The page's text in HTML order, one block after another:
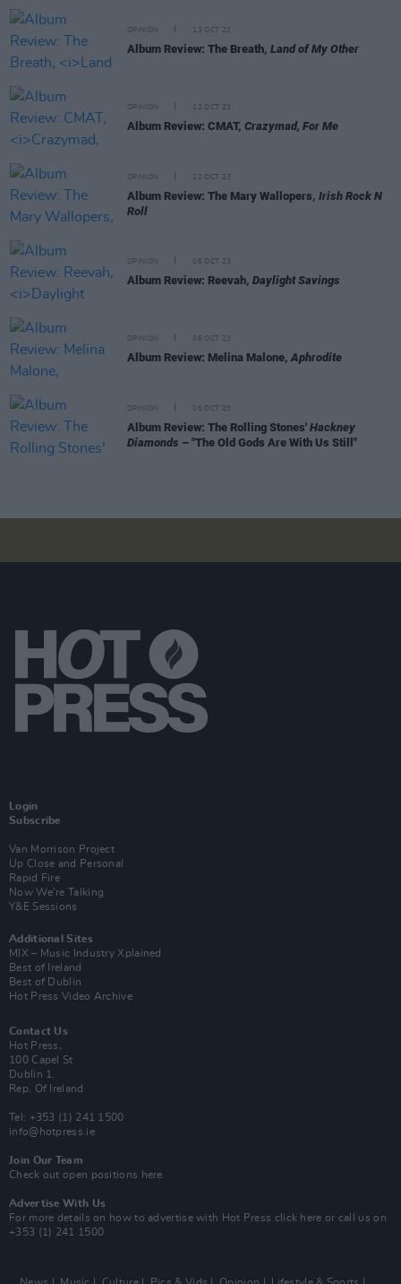
OPINION 13 OCT 23
Album Review: The Breath, Land of My Other
OPINION 12 OCT 23
Album Review: CMAT, Crazymad, For Me
OPINION 12 OCT 23
Album Review: The Mary Wallopers, Irish Rock N
Roll
OPINION 06 OCT 23
Album Review: Reevah, Daylight Savings
OPINION 06 OCT 23
Album Review: Melina Malone,Aphrodite
OPINION 06 OCT 23
Album Review: The Rolling Stones' Hackney
Diamonds – "The Old Gods Are With Us Still"
Login
Subscribe
Van Morrison Project
Up Close and Personal
Rapid Fire
Now We’re Talking
Y&E Sessions
Additional Sites
MIX – Music Industry Xplained
Best of Ireland
Best of Dublin
Hot Press Video Archive
Contact Us
Hot Press,
100 Capel St
Dublin 1.
Rep. Of Ireland
Tel: +353 (1) 241 1500
info@hotpress.ie
Join Our Team
Check out open positions here
Advertise With Us
For more details on how to advertise with Hot Press click here or call us on
+353 (1) 241 1500
News Music Culture Pics & Vids Opinion Lifestyle & Sports